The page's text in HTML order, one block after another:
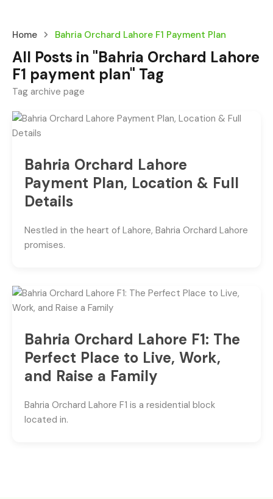
Home Bahria Orchard Lahore F1 Payment Plan
All Posts in "Bahria Orchard Lahore
F1 payment plan" Tag
Tag archive page
Bahria Orchard Lahore
Payment Plan, Location & Full
Details
Nestled in the heart of Lahore, Bahria Orchard Lahore
promises.
Bahria Orchard Lahore F1: The
Perfect Place to Live, Work,
and Raise a Family
Bahria Orchard Lahore F1 is a residential block
located in.